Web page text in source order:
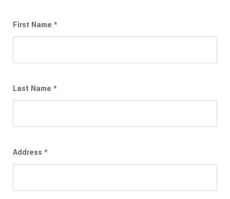
First Name *
Last Name *
Address *